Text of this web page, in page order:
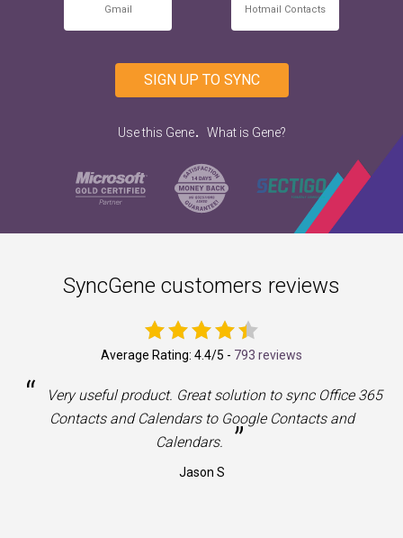
Gmail Hotmail Contacts
SIGN UP TO SYNC
Use this Gene. What is Gene?
SyncGene customers reviews
Average Rating: 4.4/5 - 793 reviews
“
Very useful product. Great solution to sync Office 365
Contacts and Calendars to Google Contacts and
Calendars.
”
Jason S